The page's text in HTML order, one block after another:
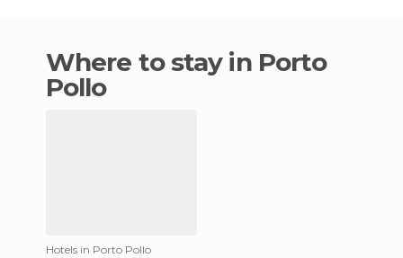
Where to stay in Porto
Pollo
Hotels in Porto Pollo